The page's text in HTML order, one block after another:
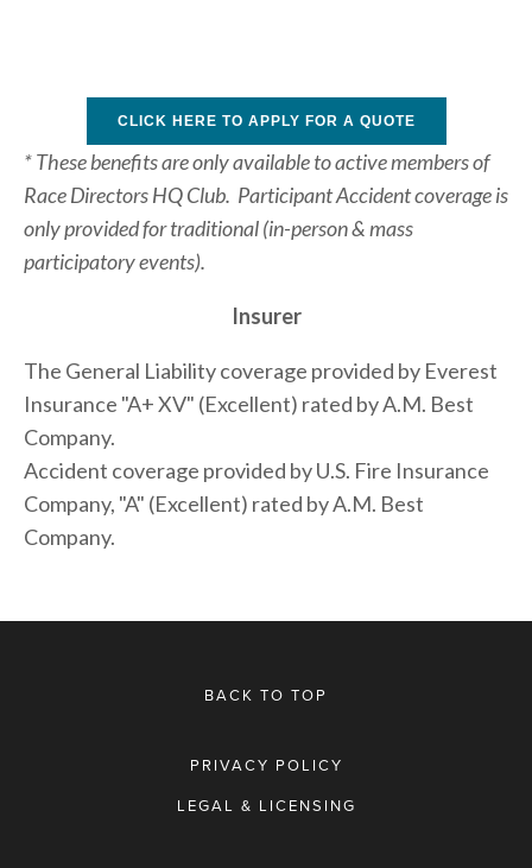
CLICK HERE TO APPLY FOR A QUOTE
* These benefits are only available to active members of
Race Directors HQ Club.  Participant Accident coverage is
only provided for traditional (in-person & mass
participatory events).
Insurer
The General Liability coverage provided by Everest
Insurance "A+ XV" (Excellent) rated by A.M. Best
Company.
Accident coverage provided by U.S. Fire Insurance
Company, "A" (Excellent) rated by A.M. Best
Company.
BACK TO TOP
PRIVACY POLICY
LEGAL & LICENSING